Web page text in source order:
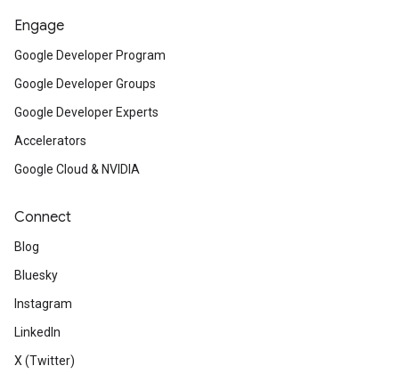
Engage
Google Developer Program
Google Developer Groups
Google Developer Experts
Accelerators
Google Cloud & NVIDIA
Connect
Blog
Bluesky
Instagram
LinkedIn
X (Twitter)